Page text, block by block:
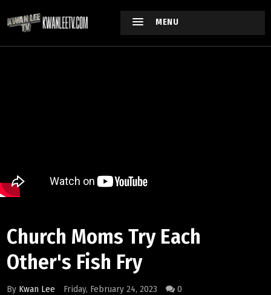
MENU
Church Moms Try Each
Other's Fish Fry
By Kwan Lee Friday, February 24, 2023 0